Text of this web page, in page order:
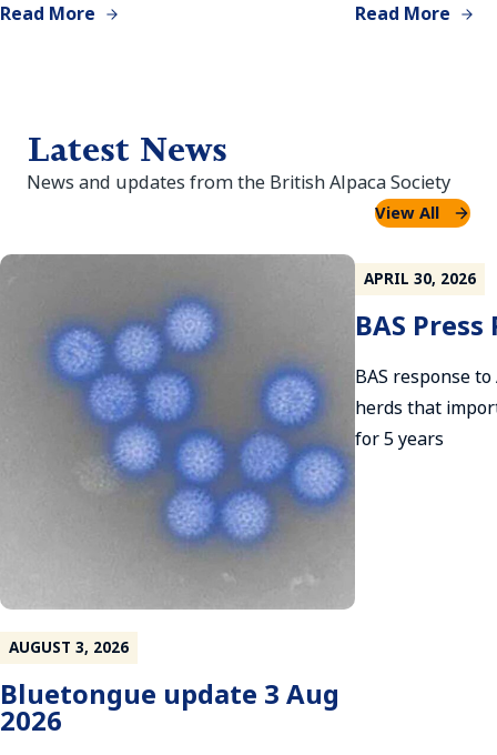
Read More Read More
Latest News
News and updates from the British Alpaca Society
View All
AUGUST 3, 2026
Bluetongue update 3 Aug
2026
APRIL 30, 2026
BAS Press
BAS response
herds that
for 5 years